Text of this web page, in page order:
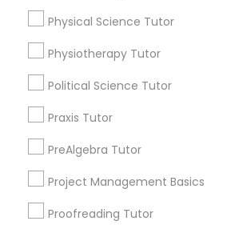
Information Technology Tutor
Javascript Tutor
Linux Tutor
Physical Science Tutor
Physiotherapy Tutor
Political Science Tutor
Praxis Tutor
PreAlgebra Tutor
Project Management Basics
Proofreading Tutor
Choose your Service *
Name *
City *
Email *